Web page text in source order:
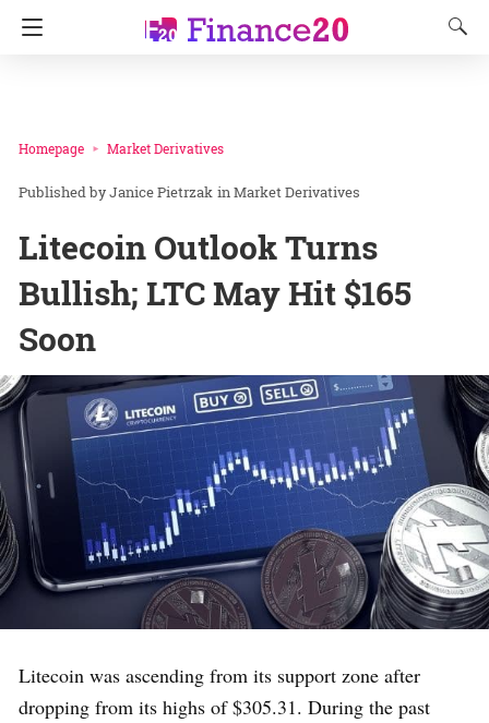
Homepage Market Derivatives
Janice Pietrzak inMarket Derivatives
Litecoin Outlook Turns
Bullish; LTC May Hit $165
Soon
Litecoin was ascending from its support zone after
dropping from its highs of $305.31. During the past